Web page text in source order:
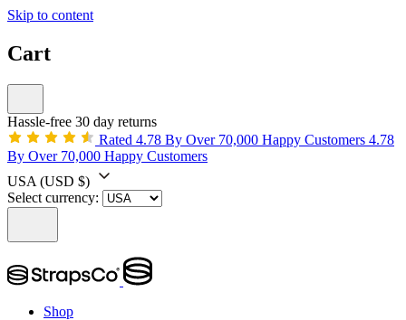
Skip to content
Cart
Hassle-free 30 day returns
Rated 4.78 By Over 70,000 Happy Customers 4.78
By Over 70,000 Happy Customers
USA (USD $)
Select currency:
Shop